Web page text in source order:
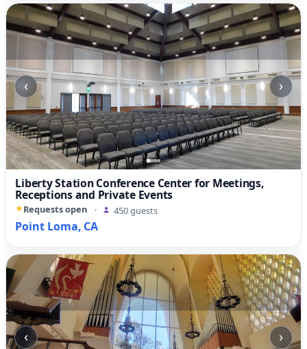
‹ ›
Liberty Station Conference Center for Meetings,
Receptions and Private Events
Requests open · 450 guests
Point Loma, CA
‹ ›